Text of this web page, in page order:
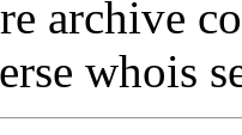
archive
whois